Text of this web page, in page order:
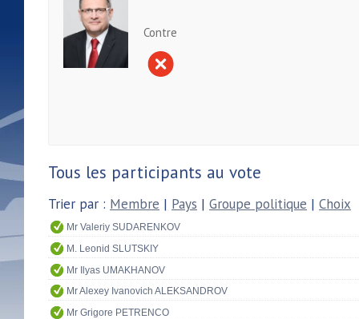
Contre
Tous les participants au vote
Trier par : Membre | Pays | Groupe politique | Choix
Mr Valeriy SUDARENKOV
M. Leonid SLUTSKIY
Mr Ilyas UMAKHANOV
Mr Alexey Ivanovich ALEKSANDROV
Mr Grigore PETRENCO